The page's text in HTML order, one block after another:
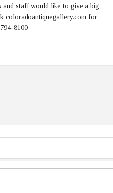
and staff would like to give a big
coloradoantiquegallery.com for
8100.